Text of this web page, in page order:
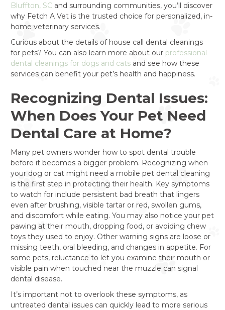
Bluffton, SC and surrounding communities, you’ll discover
why Fetch A Vet is the trusted choice for personalized, in-
home veterinary services.
Curious about the details of house call dental cleanings
for pets? You can also learn more about our professional
dental cleanings for dogs and cats and see how these
services can benefit your pet’s health and happiness.
Recognizing Dental Issues:
When Does Your Pet Need
Dental Care at Home?
Many pet owners wonder how to spot dental trouble
before it becomes a bigger problem. Recognizing when
your dog or cat might need a mobile pet dental cleaning
is the first step in protecting their health. Key symptoms
to watch for include persistent bad breath that lingers
even after brushing, visible tartar or red, swollen gums,
and discomfort while eating. You may also notice your pet
pawing at their mouth, dropping food, or avoiding chew
toys they used to enjoy. Other warning signs are loose or
missing teeth, oral bleeding, and changes in appetite. For
some pets, reluctance to let you examine their mouth or
visible pain when touched near the muzzle can signal
dental disease.
It’s important not to overlook these symptoms, as
untreated dental issues can quickly lead to more serious